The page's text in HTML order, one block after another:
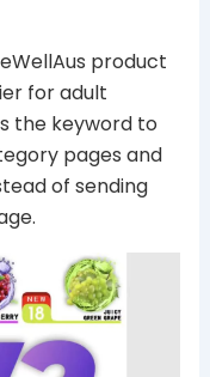
product
for adult
the keyword to
pages and
of sending